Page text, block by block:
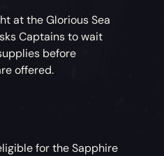
at the Glorious Sea
Captains to wait
before
offered.
for the Sapphire